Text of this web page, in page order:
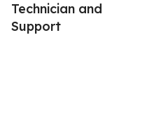
Technician and
Support